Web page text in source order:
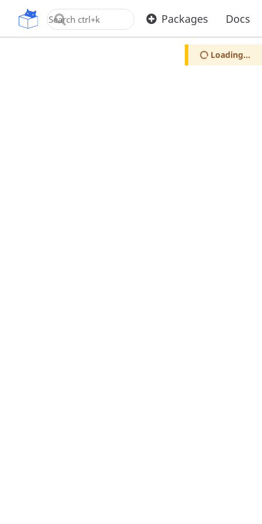
OpenUPM Packages Docs
Loading...